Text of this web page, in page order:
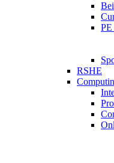
PE
RSHE